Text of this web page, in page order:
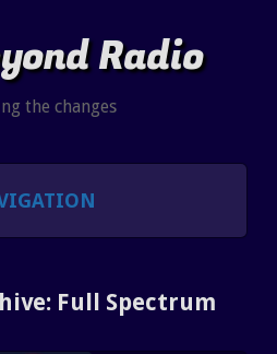
Radio
the changes
Full Spectrum